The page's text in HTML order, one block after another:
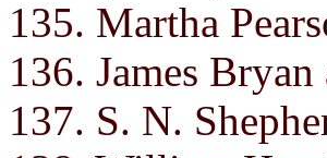
135. Martha
136. James
137. S. N.